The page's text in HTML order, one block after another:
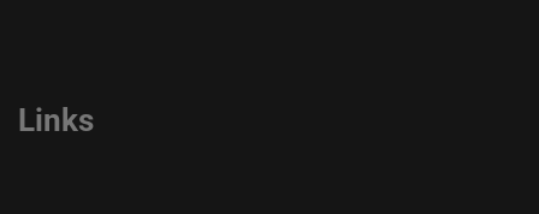
Links